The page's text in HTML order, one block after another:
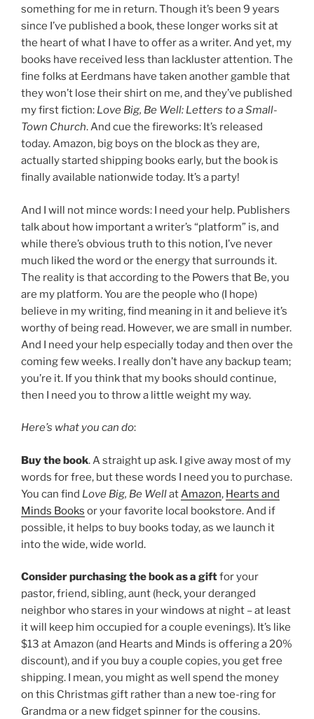
something for me in return. Though it’s been 9 years
since I’ve published a book, these longer works sit at
the heart of what I have to offer as a writer. And yet, my
books have received less than lackluster attention. The
fine folks at Eerdmans have taken another gamble that
they won’t lose their shirt on me, and they’ve published
my first fiction: Love Big, Be Well: Letters to a Small-
Town Church. And cue the fireworks: It’s released
today. Amazon, big boys on the block as they are,
actually started shipping books early, but the book is
finally available nationwide today. It’s a party!
And I will not mince words: I need your help. Publishers
talk about how important a writer’s “platform” is, and
while there’s obvious truth to this notion, I’ve never
much liked the word or the energy that surrounds it.
The reality is that according to the Powers that Be, you
are my platform. You are the people who (I hope)
believe in my writing, find meaning in it and believe it’s
worthy of being read. However, we are small in number.
And I need your help especially today and then over the
coming few weeks. I really don’t have any backup team;
you’re it. If you think that my books should continue,
then I need you to throw a little weight my way.
Here’s what you can do:
Buy the book. A straight up ask. I give away most of my
words for free, but these words I need you to purchase.
You can find Love Big, Be WellatAmazon, Hearts and
Minds Books or your favorite local bookstore. And if
possible, it helps to buy books today, as we launch it
into the wide, wide world.
Consider purchasing the book as a giftfor your
pastor, friend, sibling, aunt (heck, your deranged
neighbor who stares in your windows at night – at least
it will keep him occupied for a couple evenings). It’s like
$13 at Amazon (and Hearts and Minds is offering a 20%
discount), and if you buy a couple copies, you get free
shipping. I mean, you might as well spend the money
on this Christmas gift rather than a new toe-ring for
Grandma or a new fidget spinner for the cousins.